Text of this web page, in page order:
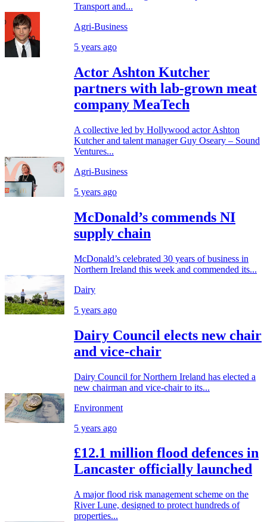
Transport and...
Agri-Business
5 years ago
Actor Ashton Kutcher
partners with lab-grown meat
company MeaTech
A collective led by Hollywood actor Ashton
Kutcher and talent manager Guy Oseary – Sound
Ventures...
Agri-Business
5 years ago
McDonald’s commends NI
supply chain
McDonald’s celebrated 30 years of business in
Northern Ireland this week and commended its...
Dairy
5 years ago
Dairy Council elects new chair
and vice-chair
Dairy Council for Northern Ireland has elected a
new chairman and vice-chair to its...
Environment
5 years ago
£12.1 million flood defences in
Lancaster officially launched
A major flood risk management scheme on the
River Lune, designed to protect hundreds of
properties...